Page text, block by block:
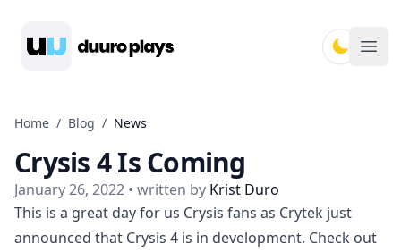
Home / Blog / News
Crysis 4 Is Coming
January 26, 2022 • written by Krist Duro
This is a great day for us Crysis fans as Crytek just
announced that Crysis 4 is in development. Check out